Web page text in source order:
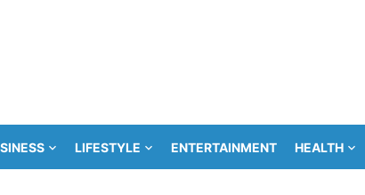
LIFESTYLE ENTERTAINMENT HEALTH